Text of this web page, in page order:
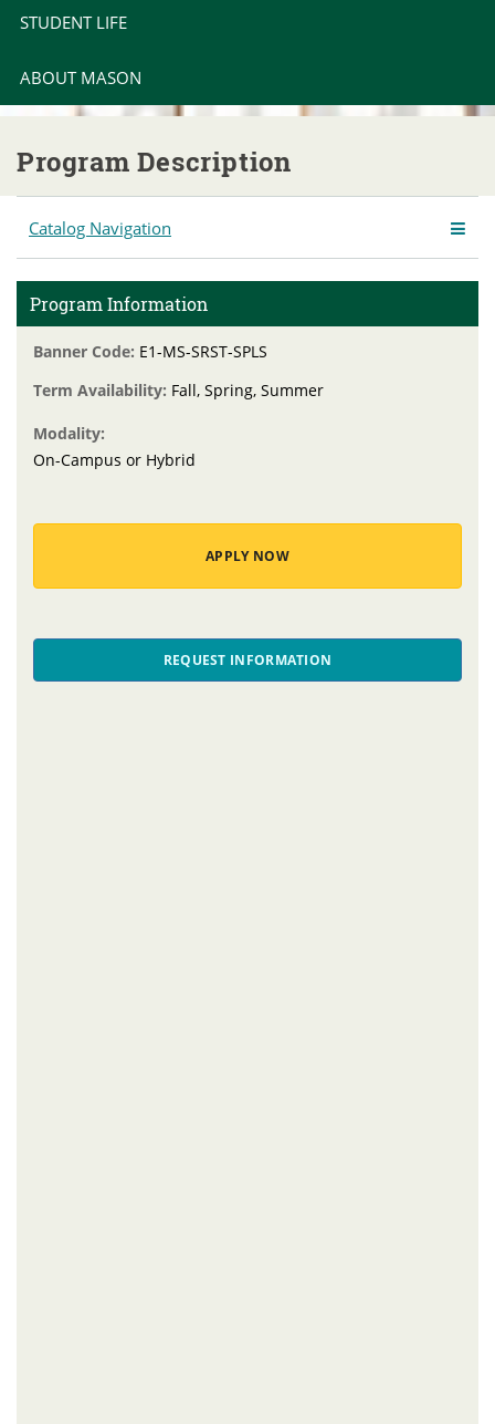
STUDENT LIFE
ABOUT MASON
Program Description
Catalog Navigation
Program Information
Banner Code: E1-MS-SRST-SPLS
Term Availability: Fall, Spring, Summer
Modality:
On-Campus or Hybrid
APPLY NOW
REQUEST INFORMATION